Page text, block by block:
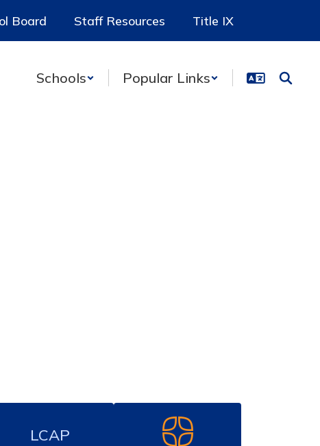
Board Staff Resources Title IX
Schools Popular Links
LCAP